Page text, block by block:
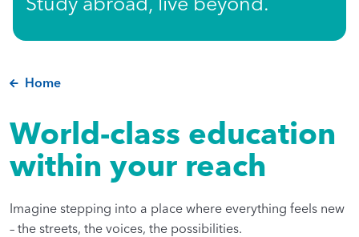
Home
World-class education
within your reach
Imagine stepping into a place where everything feels new
– the streets, the voices, the possibilities.